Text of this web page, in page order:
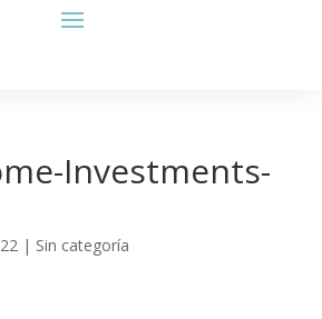
Investments-
| Sin categoría